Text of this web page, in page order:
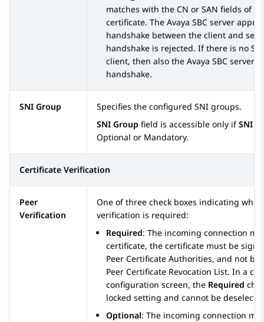
matches with the CN or SAN fields of
certificate. The Avaya SBC server
handshake between the client and
handshake is rejected. If there is no
client, then also the Avaya SBC server
handshake.
SNI Group
Specifies the configured SNI groups.
SNI Group field is accessible only ifSNI
Optional or Mandatory.
Certificate Verification
Peer
Verification
One of three check boxes indicating
verification is required:
Required: The incoming connection
certificate, the certificate must be
Peer Certificate Authorities, and not be
Peer Certificate Revocation List. In a
configuration screen, the Required
locked setting and cannot be
Optional: The incoming connection